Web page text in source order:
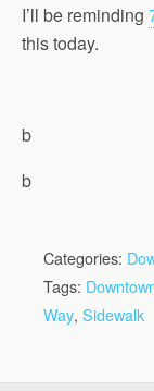
I’ll be reminding
this today.
b
b
Categories:
Tags:
Way, Sidewalk